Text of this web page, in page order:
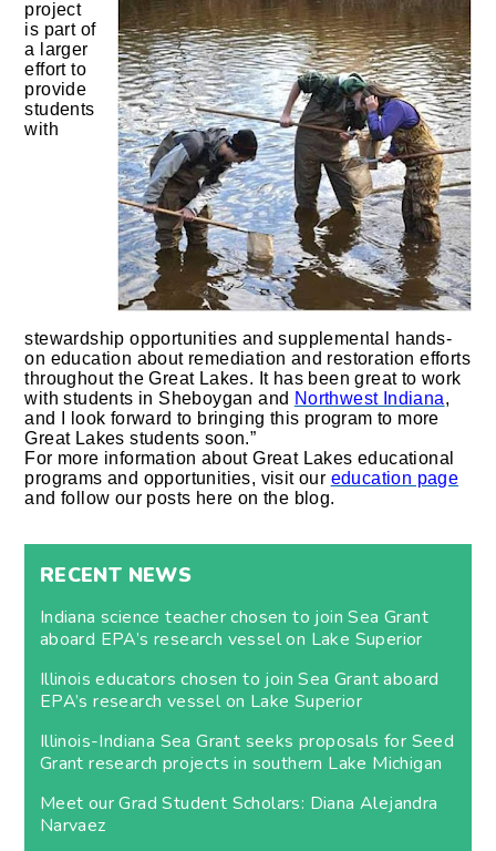
project
is part of
a larger
effort to
provide
students
with
stewardship opportunities and supplemental hands-
on education about remediation and restoration efforts
throughout the Great Lakes. It has been great to work
with students in Sheboygan and Northwest Indiana,
and I look forward to bringing this program to more
Great Lakes students soon.”
For more information about Great Lakes educational
programs and opportunities, visit our education page
and follow our posts here on the blog.
RECENT NEWS
Indiana science teacher chosen to join Sea Grant
aboard EPA’s research vessel on Lake Superior
Illinois educators chosen to join Sea Grant aboard
EPA’s research vessel on Lake Superior
Illinois-Indiana Sea Grant seeks proposals for Seed
Grant research projects in southern Lake Michigan
Meet our Grad Student Scholars: Diana Alejandra
Narvaez